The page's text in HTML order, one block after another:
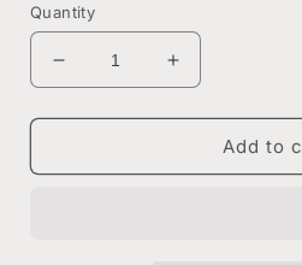
Quantity
Decrease
quantity
for
Pine
Increase
quantity
for
Pine
Add to